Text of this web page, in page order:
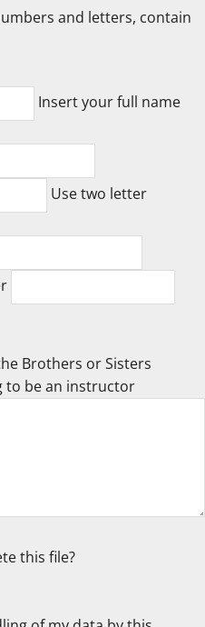
and letters, contain
Insert your full name
Use two letter
Brothers or Sisters
to be an instructor
this file?